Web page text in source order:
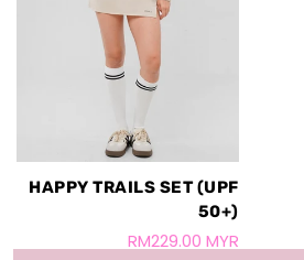
HAPPY TRAILS SET (UPF
50+)
RM229.00 MYR